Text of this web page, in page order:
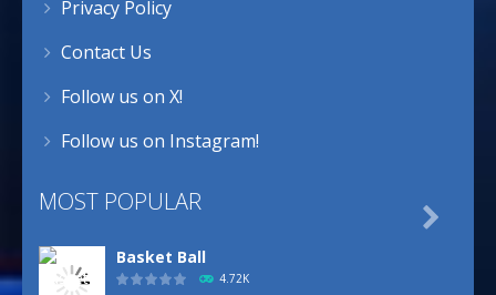
Privacy Policy
Contact Us
Follow us on X!
Follow us on Instagram!
MOST POPULAR
Basket Ball
4.72K
